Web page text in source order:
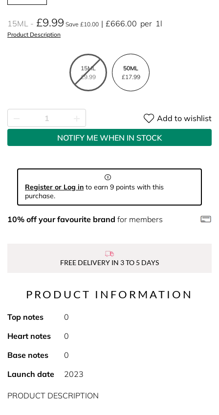
15ML £9.99 Save £10.00 £666.00 per 1l
Product Description
15ML
£9.99
50ML
£17.99
Add to wishlist
NOTIFY ME WHEN IN STOCK
Register or Log in to earn 9 points with this
purchase.
10% off your favourite brand for members
FREE DELIVERY IN 3 TO 5 DAYS
PRODUCT INFORMATION
Top notes
0
Heart notes
0
Base notes
0
Launch date
2023
PRODUCT DESCRIPTION